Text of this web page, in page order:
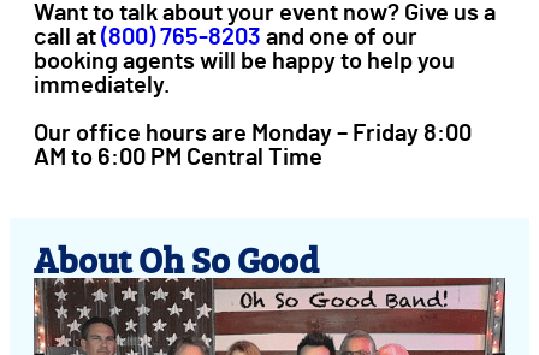
Want to talk about your event now? Give us a
call at (800) 765-8203 and one of our
booking agents will be happy to help you
immediately.
Our office hours are Monday – Friday 8:00
AM to 6:00 PM Central Time
About Oh So Good